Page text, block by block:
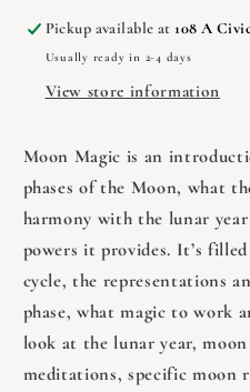
Portals
Pickup available at108 A
Usually ready in 2-4 days
View store information
Moon Magic is an
phases of the Moon, what
harmony with the lunar
powers it provides. It’s
cycle, the representations
phase, what magic to work
look at the lunar year,
meditations, specific moon